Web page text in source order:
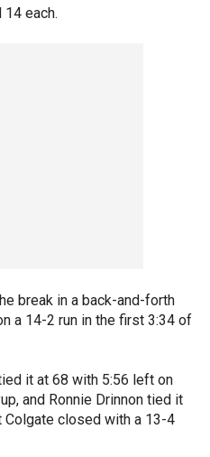
each.
break in a back-and-forth
a 14-2 run in the first 3:34 of
it at 68 with 5:56 left on
and Ronnie Drinnon tied it
Colgate closed with a 13-4